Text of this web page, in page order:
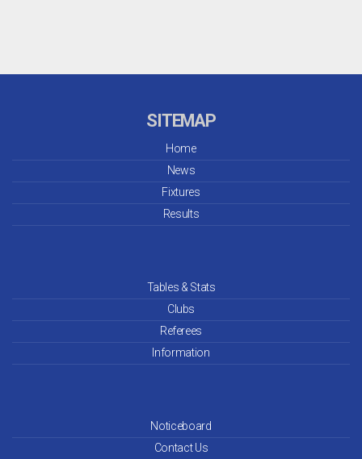
SITEMAP
Home
News
Fixtures
Results
Tables & Stats
Clubs
Referees
Information
Noticeboard
Contact Us